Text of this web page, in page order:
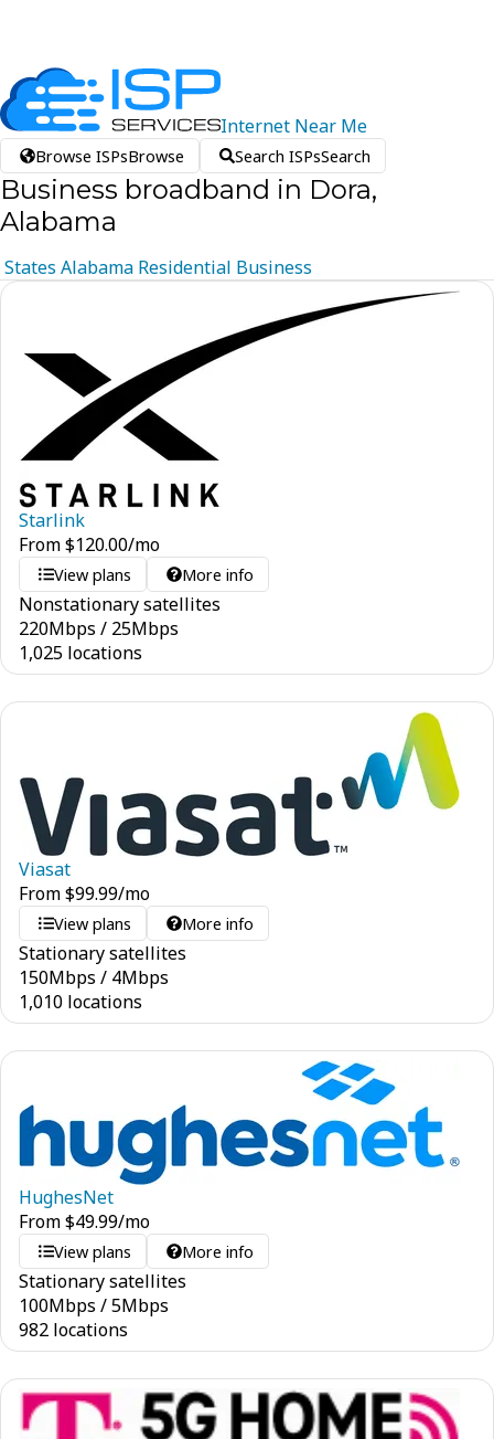
Internet Near Me
Browse ISPsBrowse Search ISPsSearch
Business broadband in Dora,
Alabama
States Alabama Residential Business
Starlink
From$120.00/mo
View plans More info
Nonstationary satellites
220Mbps / 25Mbps
1,025 locations
Viasat
From$99.99/mo
View plans More info
Stationary satellites
150Mbps / 4Mbps
1,010 locations
HughesNet
From$49.99/mo
View plans More info
Stationary satellites
100Mbps /5Mbps
982 locations